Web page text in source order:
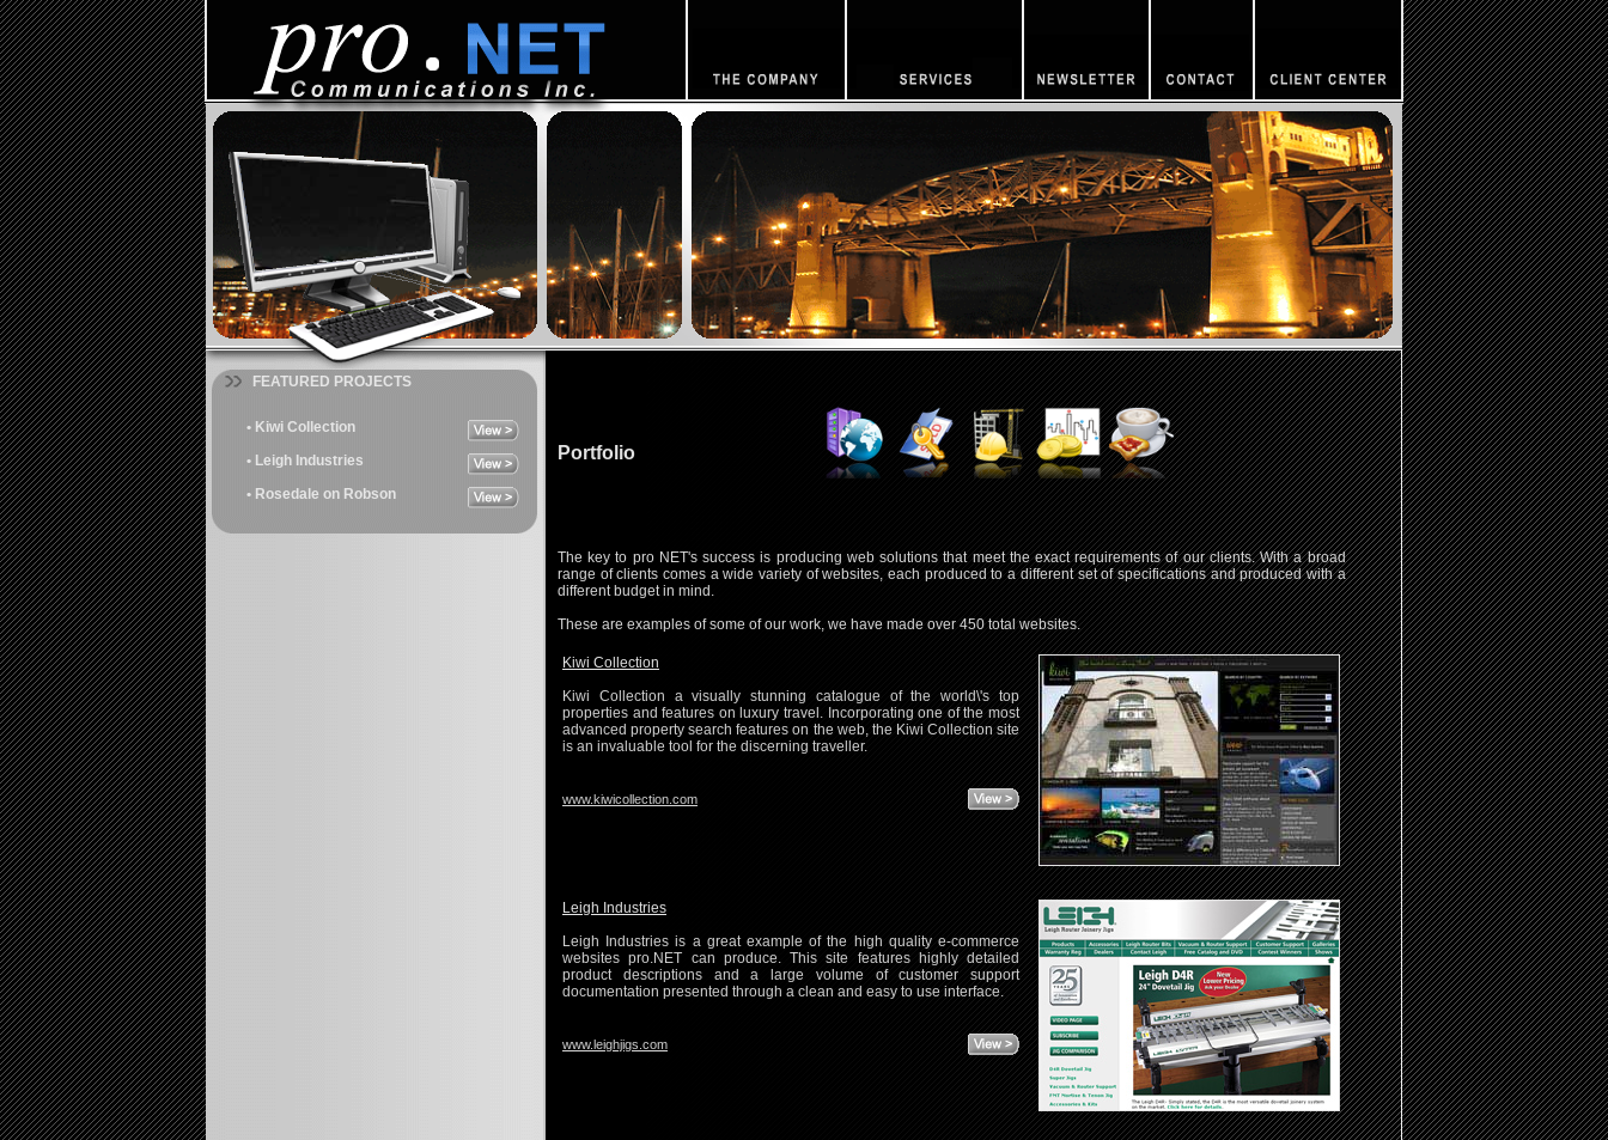
FEATURED PROJECTS
• Kiwi Collection
• Leigh Industries
• Rosedale on Robson
Portfolio
The key to pro NET's success is producing web solutions that meet the exact requirements of our clients. With a broad
range of clients comes a wide variety of websites, each produced to a different set of specifications and produced with a
different budget in mind.
These are examples of some of our work, we have made over 450 total websites.
Kiwi Collection
Kiwi Collection a visually stunning catalogue of the world\'s top
properties and features on luxury travel. Incorporating one of the most
advanced property search features on the web, the Kiwi Collection site
is an invaluable tool for the discerning traveller.
www.kiwicollection.com
Leigh Industries
Leigh Industries is a great example of the high quality e-commerce
websites pro.NET can produce. This site features highly detailed
product descriptions and a large volume of customer support
documentation presented through a clean and easy to use interface.
www.leighjigs.com